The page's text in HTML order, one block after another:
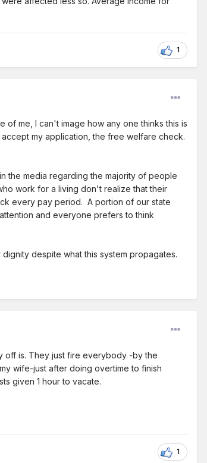
1
me, I can't image how any one thinks this is
my application, the free welfare check.
the media regarding the majority of people
work for a living don't realize that their
every pay period. A portion of our state
and everyone prefers to think
despite what this system propagates.
off is. They just fire everybody -by the
wife-just after doing overtime to finish
given 1 hour to vacate.
1